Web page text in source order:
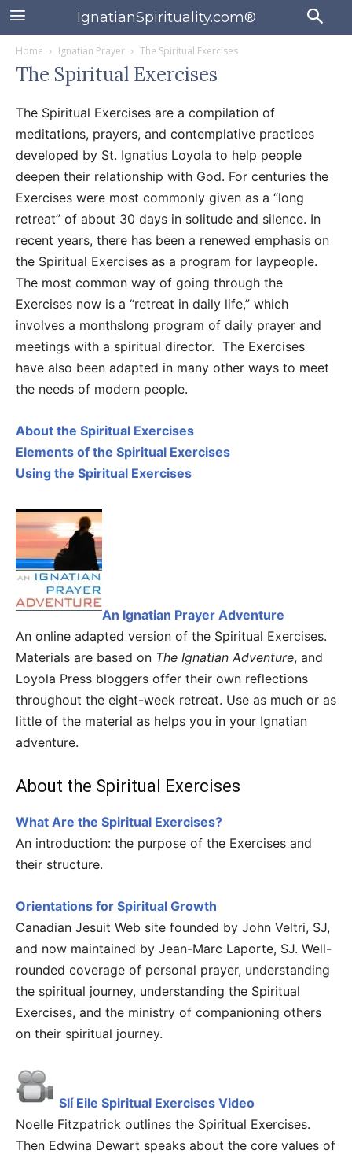
IgnatianSpirituality.com®
Home Ignatian Prayer The Spiritual Exercises
The Spiritual Exercises
The Spiritual Exercises are a compilation of
meditations, prayers, and contemplative practices
developed by St. Ignatius Loyola to help people
deepen their relationship with God. For centuries the
Exercises were most commonly given as a “long
retreat” of about 30 days in solitude and silence. In
recent years, there has been a renewed emphasis on
the Spiritual Exercises as a program for laypeople.
The most common way of going through the
Exercises now is a “retreat in daily life,” which
involves a monthslong program of daily prayer and
meetings with a spiritual director. The Exercises
have also been adapted in many other ways to meet
the needs of modern people.
About the Spiritual Exercises
Elements of the Spiritual Exercises
Using the Spiritual Exercises
An Ignatian Prayer Adventure
An online adapted version of the Spiritual Exercises.
Materials are based on The Ignatian Adventure, and
Loyola Press bloggers offer their own reflections
throughout the eight-week retreat. Use as much or as
little of the material as helps you in your Ignatian
adventure.
About the Spiritual Exercises
What Are the Spiritual Exercises?
An introduction: the purpose of the Exercises and
their structure.
Orientations for Spiritual Growth
Canadian Jesuit Web site founded by John Veltri, SJ,
and now maintained by Jean-Marc Laporte, SJ. Well-
rounded coverage of personal prayer, understanding
the spiritual journey, understanding the Spiritual
Exercises, and the ministry of companioning others
on their spiritual journey.
Slí Eile Spiritual Exercises Video
Noelle Fitzpatrick outlines the Spiritual Exercises.
Then Edwina Dewart speaks about the core values of